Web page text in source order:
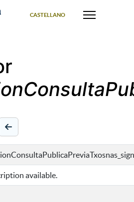
CASTELLANO
available.